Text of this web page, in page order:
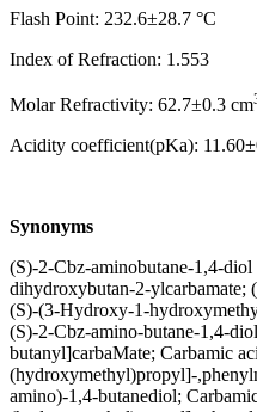
Flash Point: 232.6±28.7 °C
Index of Refraction: 1.553
Molar Refractivity: 62.7±0.3 cm
Acidity coefficient(pKa):
Synonyms
(S)-2-Cbz-aminobutane-1,4-
dihydroxybutan-2-ylcarbamate;
(S)-(3-Hydroxy-1-
(S)-2-Cbz-amino-butane-1,4-
butanyl]carbaMate; Carbamic
(hydroxymethyl)propyl]-
amino)-1,4-butanediol;